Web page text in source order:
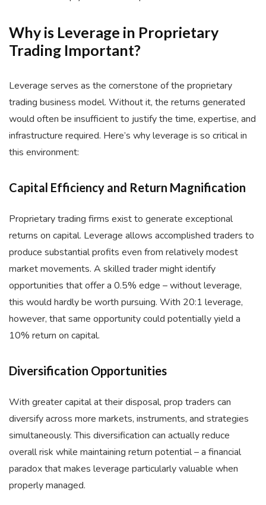
Why is Leverage in Proprietary
Trading Important?
Leverage serves as the cornerstone of the proprietary
trading business model. Without it, the returns generated
would often be insufficient to justify the time, expertise, and
infrastructure required. Here’s why leverage is so critical in
this environment:
Capital Efficiency and Return Magnification
Proprietary trading firms exist to generate exceptional
returns on capital. Leverage allows accomplished traders to
produce substantial profits even from relatively modest
market movements. A skilled trader might identify
opportunities that offer a 0.5% edge – without leverage,
this would hardly be worth pursuing. With 20:1 leverage,
however, that same opportunity could potentially yield a
10% return on capital.
Diversification Opportunities
With greater capital at their disposal, prop traders can
diversify across more markets, instruments, and strategies
simultaneously. This diversification can actually reduce
overall risk while maintaining return potential – a financial
paradox that makes leverage particularly valuable when
properly managed.